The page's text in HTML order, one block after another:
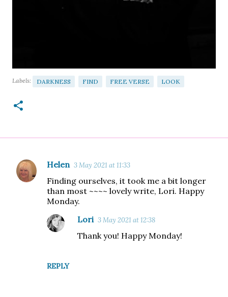
Labels: DARKNESS FIND FREE VERSE LOOK
C
o
Helen 3 May 2021 at 11:33
Finding ourselves, it took me a bit longer
than most ~~~~ lovely write, Lori. Happy
Monday.
REPLY
Lori 3 May 2021 at 12:38
Thank you! Happy Monday!